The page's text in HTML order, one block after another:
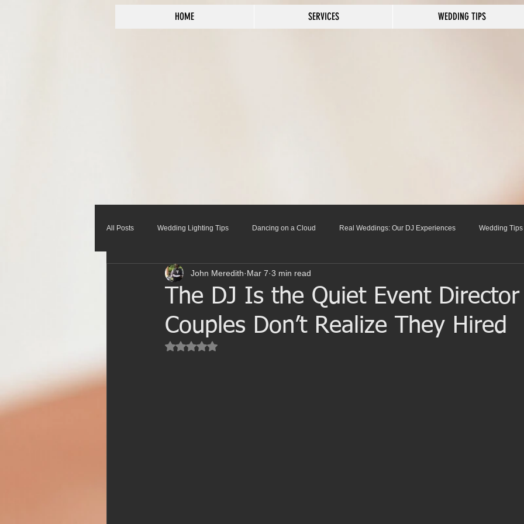
HOME SERVICES WEDDING TIPS
All Posts Wedding Lighting Tips Dancing on a Cloud Real Weddings: Our DJ Experiences Wedding Tips
The DJ Is the Quiet Event
Couples Don’t Realize They Hired
John Meredith Mar 7 3 min read
Rated NaN out of 5 stars.